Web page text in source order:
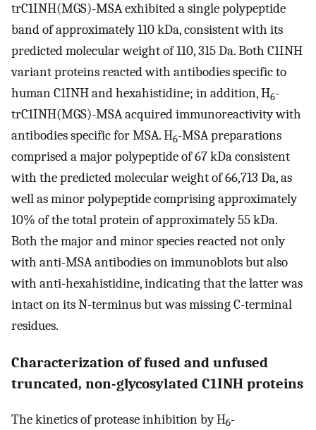
trC1INH(MGS)-MSA exhibited a single polypeptide
band of approximately 110 kDa, consistent with its
predicted molecular weight of 110, 315 Da. Both C1INH
variant proteins reacted with antibodies specific to
human C1INH and hexahistidine; in addition, H6-
trC1INH(MGS)-MSA acquired immunoreactivity with
antibodies specific for MSA. H6-MSA preparations
comprised a major polypeptide of 67 kDa consistent
with the predicted molecular weight of 66,713 Da, as
well as minor polypeptide comprising approximately
10% of the total protein of approximately 55 kDa.
Both the major and minor species reacted not only
with anti-MSA antibodies on immunoblots but also
with anti-hexahistidine, indicating that the latter was
intact on its N-terminus but was missing C-terminal
residues.
Characterization of fused and unfused
truncated, non-glycosylated C1INH proteins
The kinetics of protease inhibition by H6-